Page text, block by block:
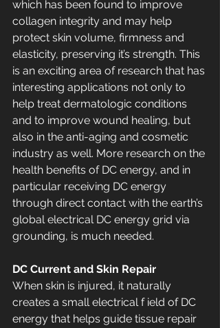
which has been found to improve
collagen integrity and may help
protect skin volume, firmness and
elasticity, preserving it’s strength. This
is an exciting area of research that has
interesting applications not only to
help treat dermatologic conditions
and to improve wound healing, but
also in the anti-aging and cosmetic
industry as well. More research on the
health benefits of DC energy, and in
particular receiving DC energy
through direct contact with the earth’s
global electrical DC energy grid via
grounding, is much needed.
DC Current and Skin Repair
When skin is injured, it naturally
creates a small electrical f ield of DC
energy that helps guide tissue repair